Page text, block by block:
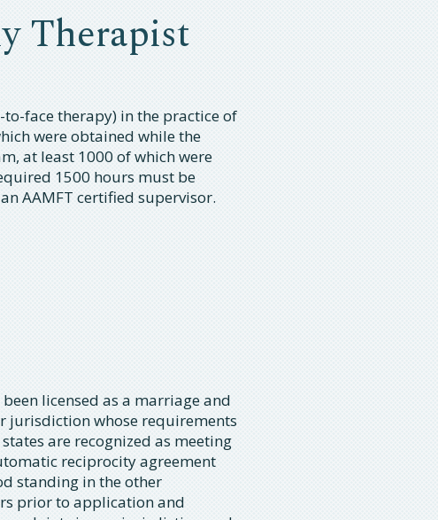
Therapist
face therapy) in the practice of
were obtained while the
at least 1000 of which were
1500 hours must be
AAMFT certified supervisor.
licensed as a marriage and
jurisdiction whose requirements
are recognized as meeting
reciprocity agreement
standing in the other
prior to application and